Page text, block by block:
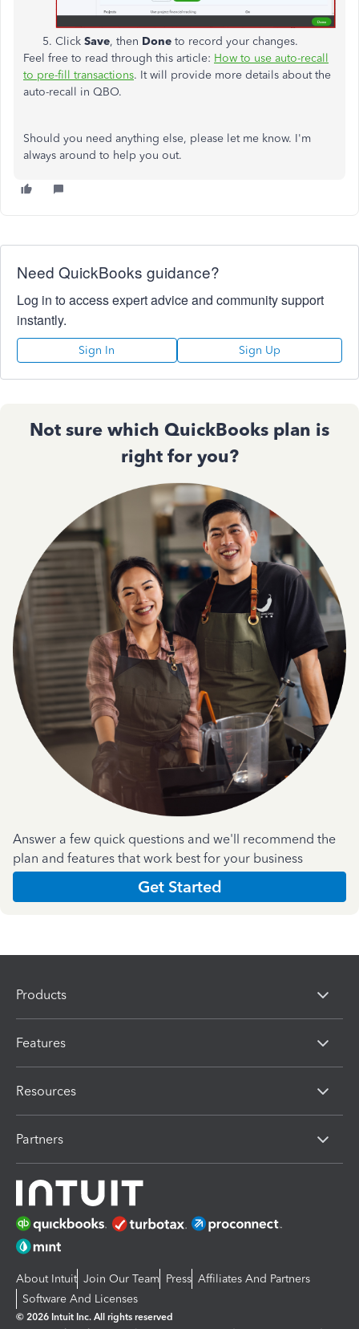
Click Save, then Done to record your changes.
Feel free to read through this article: How to use auto-recall
to pre-fill transactions. It will provide more details about the
auto-recall in QBO.
Should you need anything else, please let me know. I'm
always around to help you out.
Need QuickBooks guidance?
Log in to access expert advice and community support
instantly.
Sign In Sign Up
Not sure which QuickBooks plan is
right for you?
Answer a few quick questions and we'll recommend the
plan and features that work best for your business
Get Started
Products
Features
Resources
Partners
About Intuit Join Our Team Press Affiliates And Partners
Software And Licenses
© 2026 Intuit Inc. All rights reserved